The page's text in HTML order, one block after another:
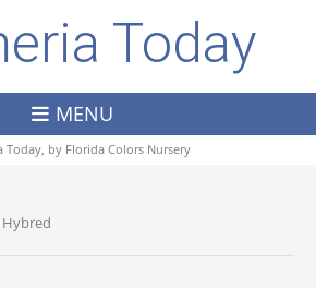
Today
MENU
Today, by Florida Colors Nursery
Hybred